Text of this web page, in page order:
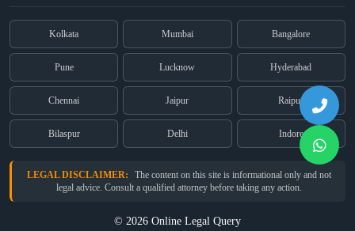
Partners
Privacy Policy
Terms & Conditions
(East), Mumbai – 400 069
Registered:68, Jessore Road, Diamond Arcade Room 408 4Th floor,
Kolkata, West Bengal 700055
Kolkata Mumbai Bangalore
Pune Lucknow Hyderabad
Chennai Jaipur Raipur
Bilaspur Delhi Indore
LEGAL DISCLAIMER:
The content on this site is informational only and not
legal advice. Consult a qualified attorney before taking any action.
© 2026 Online Legal Query